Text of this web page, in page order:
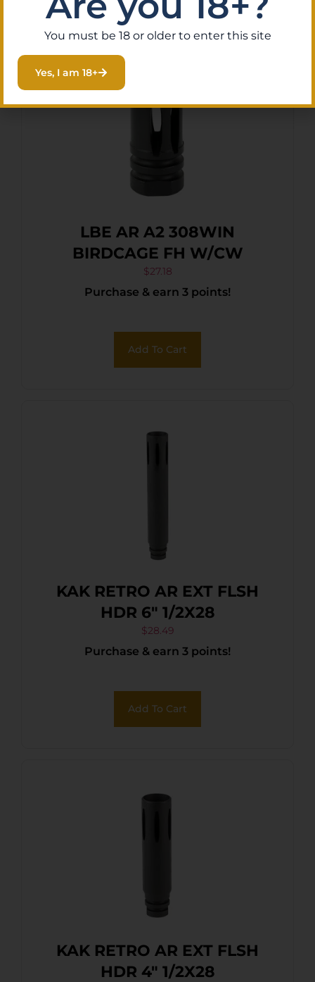
LBE AR A2 308WIN
BIRDCAGE FH W/CW
$27.18
Purchase & earn 3 points!
Add To Cart
KAK RETRO AR EXT FLSH
HDR 6″ 1/2X28
$28.49
Purchase & earn 3 points!
Add To Cart
KAK RETRO AR EXT FLSH
HDR 4″ 1/2X28
You must be 18 or older to enter this site
Yes, I am 18+